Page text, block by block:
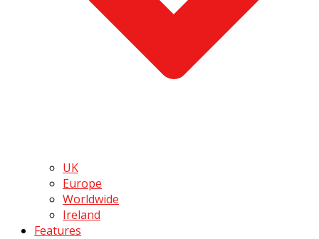
UK
Europe
Worldwide
Ireland
Features